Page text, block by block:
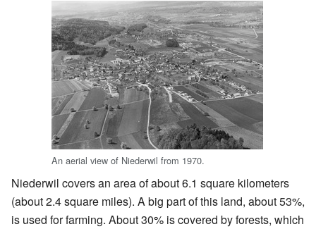
An aerial view of Niederwil from 1970.
Niederwil covers an area of about 6.1 square kilometers
(about 2.4 square miles). A big part of this land, about 53%,
is used for farming. About 30% is covered by forests, which